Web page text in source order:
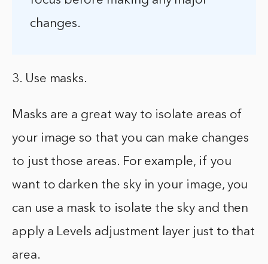
changes.
3. Use masks.
Masks are a great way to isolate areas of
your image so that you can make changes
to just those areas. For example, if you
want to darken the sky in your image, you
can use a mask to isolate the sky and then
apply a Levels adjustment layer just to that
area.